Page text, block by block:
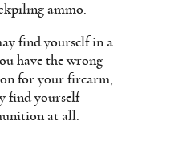
ammo.
find yourself in a
have the wrong
for your firearm,
find yourself
at all.